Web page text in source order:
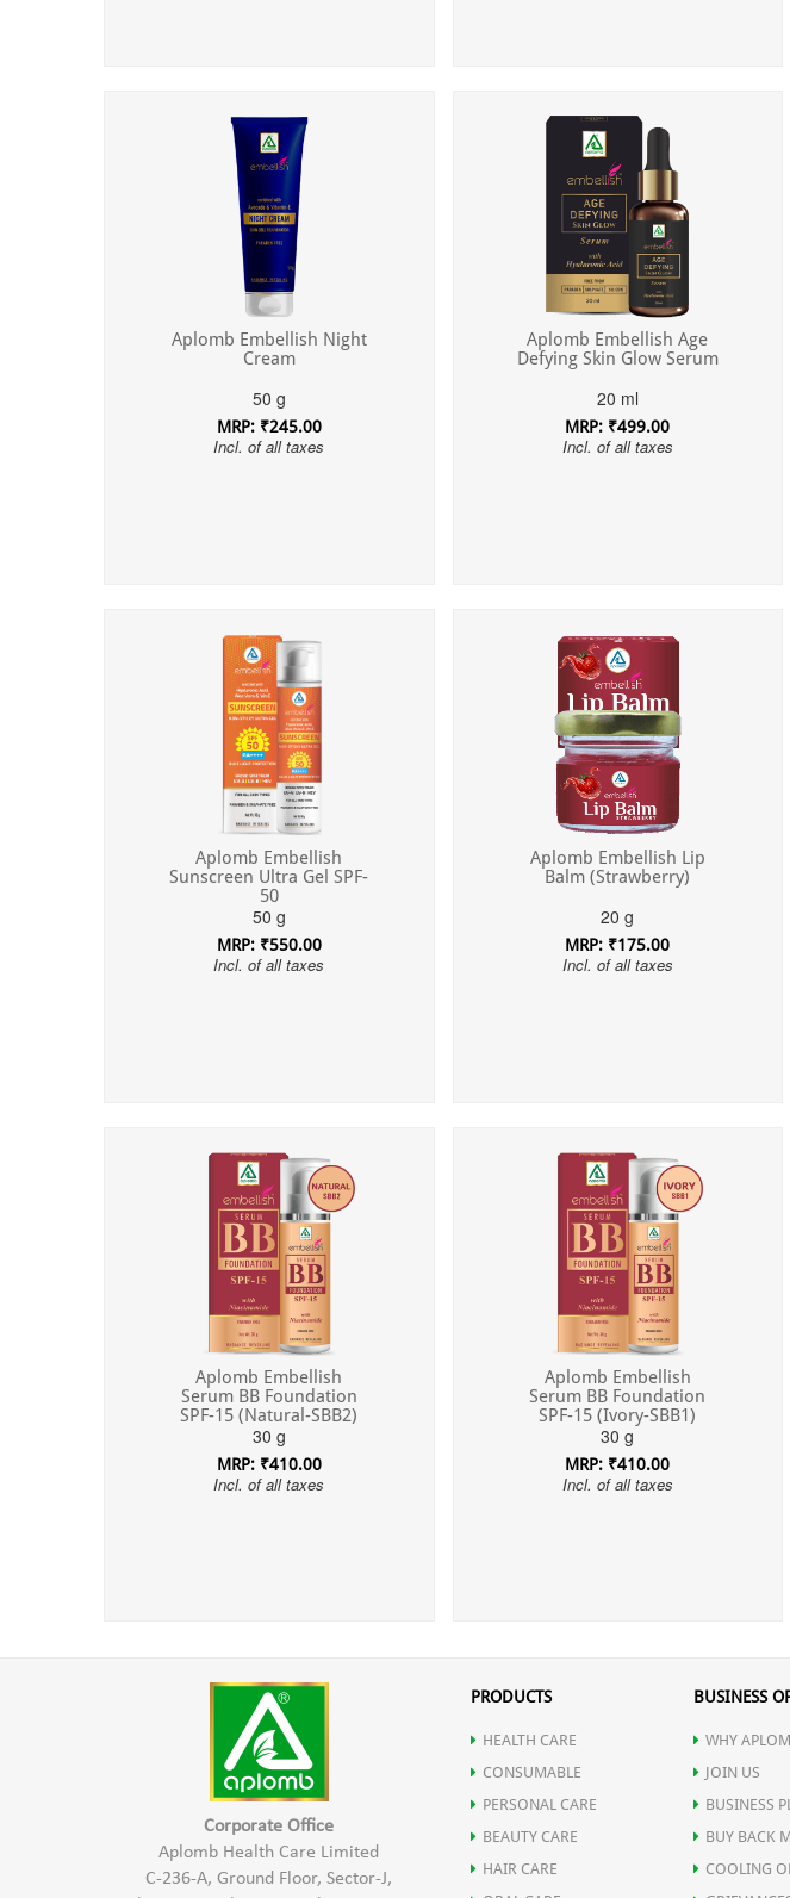
Aplomb Embellish Night
Cream
50 g
MRP: ₹245.00
Incl. of all taxes
Aplomb Embellish Age
Defying Skin Glow Serum
20 ml
MRP: ₹499.00
Incl. of all taxes
Aplomb Embellish
Sunscreen Ultra Gel SPF-
50
50 g
MRP: ₹550.00
Incl. of all taxes
Aplomb Embellish Lip
Balm (Strawberry)
20 g
MRP: ₹175.00
Incl. of all taxes
Aplomb Embellish
Serum BB Foundation
SPF-15 (Natural-SBB2)
30 g
MRP: ₹410.00
Incl. of all taxes
Aplomb Embellish
Serum BB Foundation
SPF-15 (Ivory-SBB1)
30 g
MRP: ₹410.00
Incl. of all taxes
Corporate Office
Aplomb Health Care Limited
C-236-A, Ground Floor, Sector-J,
PRODUCTS
HEALTH CARE
CONSUMABLE
PERSONAL CARE
BEAUTY CARE
HAIR CARE
BUSINESS
WHY
JOIN US
BUSINESS
BUY BACK
COOLING